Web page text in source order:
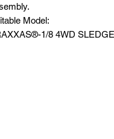
Model:
1/8 4WD